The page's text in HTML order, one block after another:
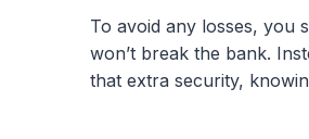
To avoid any losses, you
won’t break the bank.
that extra security,